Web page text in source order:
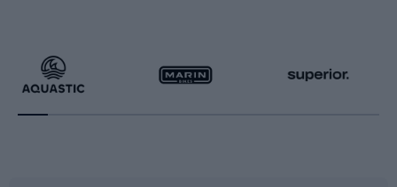
Running
Racquet sports